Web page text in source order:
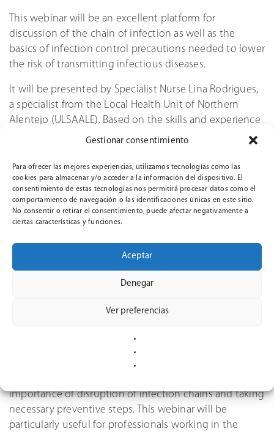
Gestionar consentimiento
Para ofrecer las mejores experiencias, utilizamos tecnologías como las
cookies para almacenar y/o acceder a la información del dispositivo. El
consentimiento de estas tecnologías nos permitirá procesar datos como el
comportamiento de navegación o las identificaciones únicas en este sitio.
No consentir o retirar el consentimiento, puede afectar negativamente a
ciertas características y funciones.
Aceptar
Denegar
Ver preferencias
This webinar will be an excellent platform for
discussion of the chain of infection as well as the
basics of infection control precautions needed to lower
the risk of transmitting infectious diseases.
It will be presented by Specialist Nurse Lina Rodrigues,
a specialist from the Local Health Unit of Northern
Alentejo (ULSAALE). Based on the skills and experience
gained during her work, Rodrigues will discuss the
tips on how infections can be prevented.
The webinar is part of the ClinicalSim project and has
been sponsored by the European Union, showing the
common goal of improving healthcare standards
Given the continuous presence of challenges from
webinar contribute towards raising awareness,
evidence-based infection prevention measures.
Those who attend will be able to hear an interesting
importance of disruption of infection chains and taking
necessary preventive steps. This webinar will be
particularly useful for professionals working in the